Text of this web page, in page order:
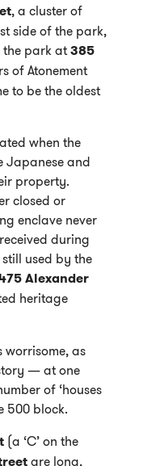
, a cluster of
side of the park,
the park at 385
of Atonement
to be the oldest
when the
Japanese and
property.
closed or
enclave never
during
used by the
475 Alexander
heritage
worrisome, as
— at one
of ‘houses
500 block.
(a ‘C’ on the
are long,